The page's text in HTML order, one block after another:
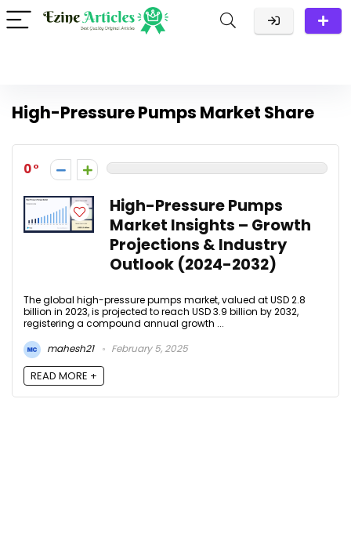
High-Pressure Pumps Market Share
0
High-Pressure Pumps
Market Insights – Growth
Projections & Industry
Outlook (2024-2032)
The global high-pressure pumps market, valued at USD 2.8
billion in 2023, is projected to reach USD 3.9 billion by 2032,
registering a compound annual growth ...
mahesh21
February 5, 2025
READ MORE +